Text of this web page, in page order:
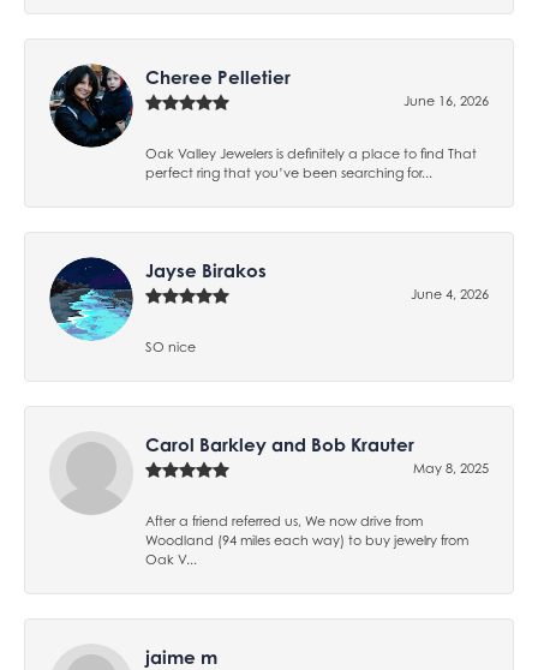
Cheree Pelletier
June 16, 2026
Oak Valley Jewelers is definitely a place to find That
perfect ring that you’ve been searching for...
Jayse Birakos
June 4, 2026
SO nice
Carol Barkley and Bob Krauter
May 8, 2025
After a friend referred us, We now drive from
Woodland (94 miles each way) to buy jewelry from
Oak V...
jaime m